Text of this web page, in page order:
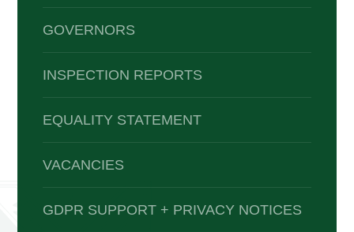
GOVERNORS
INSPECTION REPORTS
EQUALITY STATEMENT
VACANCIES
GDPR SUPPORT + PRIVACY NOTICES